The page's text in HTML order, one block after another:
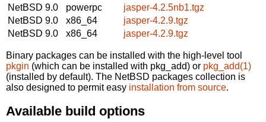
NetBSD 9.0
powerpc
jasper-4.2.5nb1.tgz
NetBSD 9.0
x86_64
jasper-4.2.9.tgz
NetBSD 9.0
x86_64 jasper-4.2.9.tgz
Binary packages can be installed with the high-level tool
pkgin (which can be installed with pkg_add) or pkg_add(1)
(installed by default). The NetBSD packages collection is
also designed to permit easy installation from source.
Available build options